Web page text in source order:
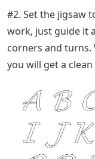
#2. Set the jigsaw
work, just guide it
corners and turns.
you will get a clean